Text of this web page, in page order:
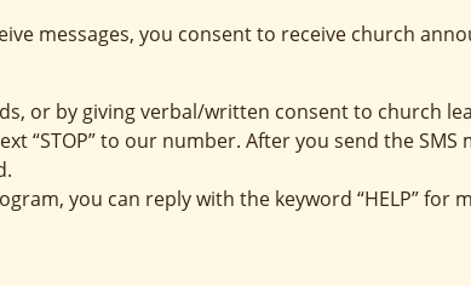
messages, you consent to receive church
or by giving verbal/written consent to church
“STOP” to our number. After you send the SMS
you can reply with the keyword “HELP” for